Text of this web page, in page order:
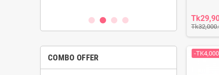
COMBO OFFER -